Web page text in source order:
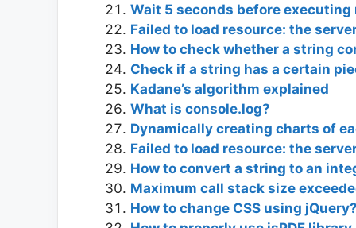
Wait 5 seconds before executing
Failed to load resource: the
How to check whether a string
Check if a string has a certain
Kadane’s algorithm explained
What is console.log?
Dynamically creating charts of
Failed to load resource: the
How to convert a string to an
Maximum call stack size
How to change CSS using